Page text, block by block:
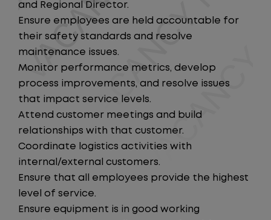
and Regional Director.
Ensure employees are held accountable for
their safety standards and resolve
maintenance issues.
Monitor performance metrics, develop
process improvements, and resolve issues
that impact service levels.
Attend customer meetings and build
relationships with that customer.
Coordinate logistics activities with
internal/external customers.
Ensure that all employees provide the highest
level of service.
Ensure equipment is in good working